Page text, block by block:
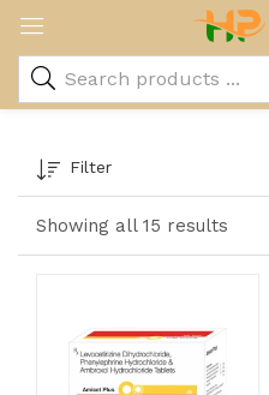
Showing all 15 results
Filter